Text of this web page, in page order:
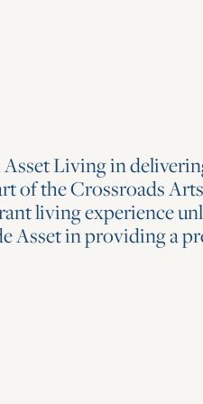
Living in
of the Crossroads
living experience
Asset in providing a